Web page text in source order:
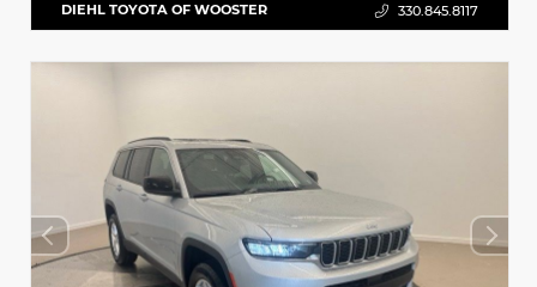
DIEHL TOYOTA OF WOOSTER 330.845.8117